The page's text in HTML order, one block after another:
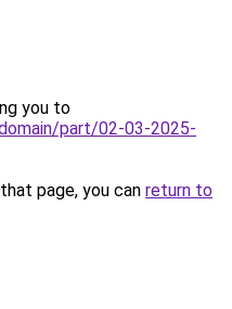
you to
part/02-03-2025-
page, you can return to